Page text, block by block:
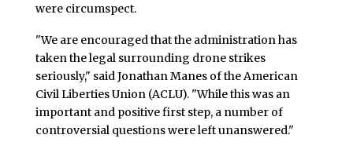
were circumspect.
"We are encouraged that the administration has
taken the legal surrounding drone strikes
seriously," said Jonathan Manes of the American
Civil Liberties Union (ACLU). "While this was an
important and positive first step, a number of
controversial questions were left unanswered."